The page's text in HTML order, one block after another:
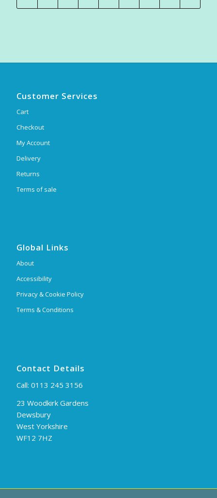
Customer Services
Cart
Checkout
My Account
Delivery
Returns
Terms of sale
Global Links
About
Accessibility
Privacy & Cookie Policy
Terms & Conditions
Contact Details
Call: 0113 245 3156
23 Woodkirk Gardens
Dewsbury
West Yorkshire
WF12 7HZ